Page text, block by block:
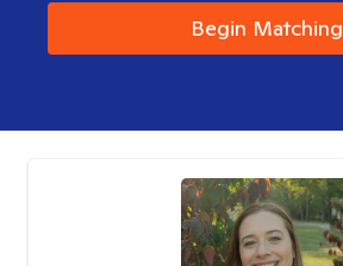
Begin Matching